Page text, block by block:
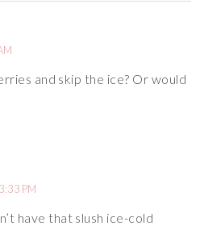
and skip the ice? Or would
PM
have that slush ice-cold